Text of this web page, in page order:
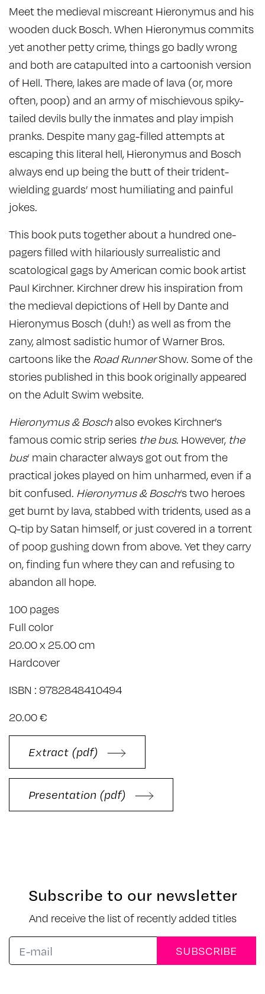
Meet the medieval miscreant Hieronymus and his
wooden duck Bosch. When Hieronymus commits
yet another petty crime, things go badly wrong
and both are catapulted into a cartoonish version
of Hell. There, lakes are made of lava (or, more
often, poop) and an army of mischievous spiky-
tailed devils bully the inmates and play impish
pranks. Despite many gag-filled attempts at
escaping this literal hell, Hieronymus and Bosch
always end up being the butt of their trident-
wielding guards’ most humiliating and painful
jokes.
This book puts together about a hundred one-
pagers filled with hilariously surrealistic and
scatological gags by American comic book artist
Paul Kirchner. Kirchner drew his inspiration from
the medieval depictions of Hell by Dante and
Hieronymus Bosch (duh!) as well as from the
zany, almost sadistic humor of Warner Bros.
cartoons like the Road RunnerShow. Some of the
stories published in this book originally appeared
on the Adult Swim website.
Hieronymus & Boschalso evokes Kirchner’s
famous comic strip series the bus. However, the
bus‘ main character always got out from the
practical jokes played on him unharmed, even if a
bit confused. Hieronymus & Bosch‘s two heroes
get burnt by lava, stabbed with tridents, used as a
Q-tip by Satan himself, or just covered in a torrent
of poop gushing down from above. Yet they carry
on, finding fun where they can and refusing to
abandon all hope.
100 pages
Full color
20.00 x 25.00 cm
Hardcover
ISBN : 9782848410494
20.00 €
Extract (pdf)
Presentation (pdf)
Subscribe to our newsletter
And receive the list of recently added titles